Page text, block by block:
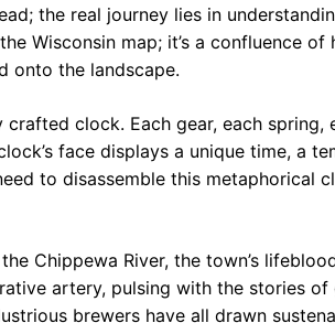
the real journey lies in
Wisconsin map; it’s a confluence of
onto the landscape.
clock. Each gear, each spring,
face displays a unique time, a
to disassemble this metaphorical
Chippewa River, the town’s
artery, pulsing with the stories
brewers have all drawn